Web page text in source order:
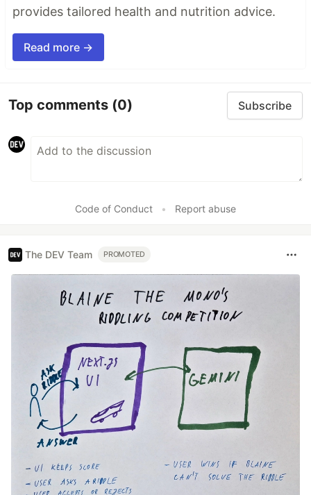
provides tailored health and nutrition advice.
Read more →
Top comments (0) Subscribe
Code of Conduct • Report abuse
The DEV Team PROMOTED